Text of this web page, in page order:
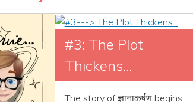
#3: The Plot
Thickens...
The story of ज्ञानाकर्षण begins...